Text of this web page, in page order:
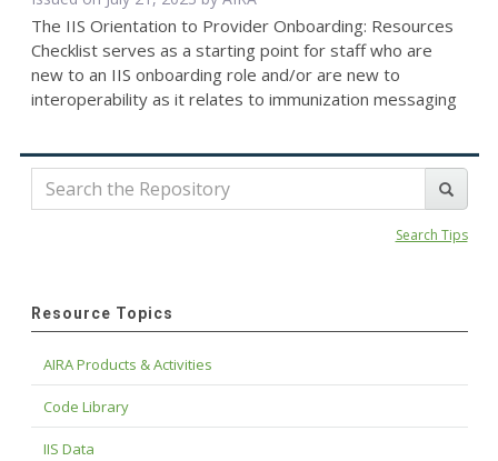
The IIS Orientation to Provider Onboarding: Resources
Checklist serves as a starting point for staff who are
new to an IIS onboarding role and/or are new to
interoperability as it relates to immunization messaging
Search Tips
Resource Topics
AIRA Products & Activities
Code Library
IIS Data